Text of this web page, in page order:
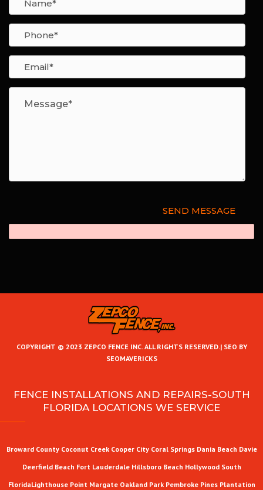
COPYRIGHT © 2023 ZEPCO FENCE INC. ALL RIGHTS RESERVED.|SEO BY
SEOMAVERICKS
FENCE INSTALLATIONS AND REPAIRS-SOUTH
FLORIDA LOCATIONS WE SERVICE
Broward County Coconut Creek Cooper City Coral Springs Dania Beach Davie
Deerfield Beach Fort Lauderdale Hillsboro Beach Hollywood South
FloridaLighthouse Point Margate Oakland Park Pembroke Pines Plantation